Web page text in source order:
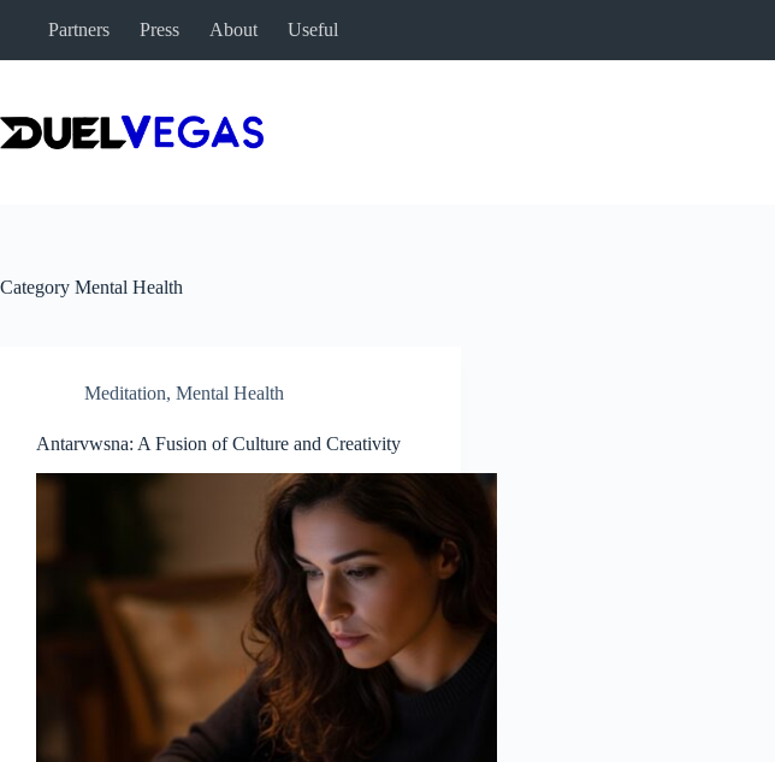
Partners Press About Useful
Category Mental Health
Meditation, Mental Health
Antarvwsna: A Fusion of Culture and Creativity